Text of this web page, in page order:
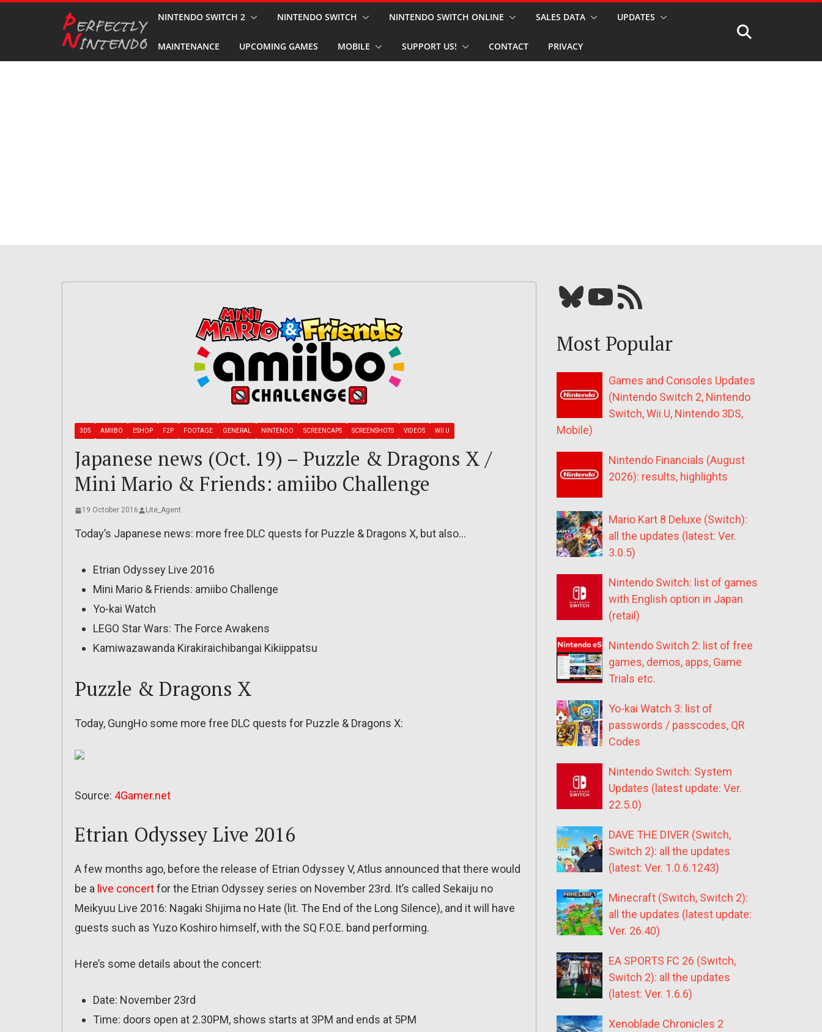
NINTENDO SWITCH 2 NINTENDO SWITCH NINTENDO SWITCH ONLINE SALES DATA UPDATES
MAINTENANCE UPCOMING GAMES MOBILE SUPPORT US! CONTACT PRIVACY
3DS AMIIBO ESHOP F2P FOOTAGE GENERAL NINTENDO SCREENCAPS SCREENSHOTS VIDEOS WII U
Japanese news (Oct. 19) – Puzzle & Dragons X /
Mini Mario & Friends: amiibo Challenge
19 October 2016 Lite_Agent
Today’s Japanese news: more free DLC quests for Puzzle & Dragons X, but also…
Etrian Odyssey Live 2016
Mini Mario & Friends: amiibo Challenge
Yo-kai Watch
LEGO Star Wars: The Force Awakens
Kamiwazawanda Kirakiraichibangai Kikiippatsu
Puzzle & Dragons X
Today, GungHo some more free DLC quests for Puzzle & Dragons X:
Source: 4Gamer.net
Etrian Odyssey Live 2016
A few months ago, before the release of Etrian Odyssey V, Atlus announced that there would
be a live concertfor the Etrian Odyssey series on November 23rd. It’s called Sekaiju no
Meikyuu Live 2016: Nagaki Shijima no Hate (lit. The End of the Long Silence), and it will have
guests such as Yuzo Koshiro himself, with the SQ F.O.E. band performing.
Here’s some details about the concert:
Date: November 23rd
Time: doors open at 2.30PM, shows starts at 3PM and ends at 5PM
Bluesky YouTube Our RSS feed
Most Popular
Games and Consoles Updates
(Nintendo Switch 2, Nintendo
Switch, Wii U, Nintendo 3DS,
Mobile)
Nintendo Financials (August
2026): results, highlights
Mario Kart 8 Deluxe (Switch):
all the updates (latest: Ver.
3.0.5)
Nintendo Switch: list of games
with English option in Japan
(retail)
Nintendo Switch 2: list of free
games, demos, apps, Game
Trials etc.
Yo-kai Watch 3: list of
passwords / passcodes, QR
Codes
Nintendo Switch: System
Updates (latest update: Ver.
22.5.0)
DAVE THE DIVER (Switch,
Switch 2): all the updates
(latest: Ver. 1.0.6.1243)
Minecraft (Switch, Switch 2):
all the updates (latest update:
Ver. 26.40)
EA SPORTS FC 26 (Switch,
Switch 2): all the updates
(latest: Ver. 1.6.6)
Xenoblade Chronicles 2